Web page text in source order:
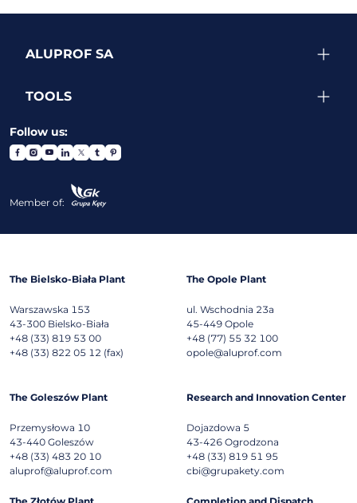
ALUPROF SA
TOOLS
Follow us:
Member of:
The Bielsko-Biała Plant
Warszawska 153
43-300 Bielsko-Biała
+48 (33) 819 53 00
+48 (33) 822 05 12 (fax)
The Opole Plant
ul. Wschodnia 23a
45-449 Opole
+48 (77) 55 32 100
opole@aluprof.com
The Goleszów Plant
Przemysłowa 10
43-440 Goleszów
+48 (33) 483 20 10
aluprof@aluprof.com
Research and Innovation Center
Dojazdowa 5
43-426 Ogrodzona
+48 (33) 819 51 95
cbi@grupakety.com